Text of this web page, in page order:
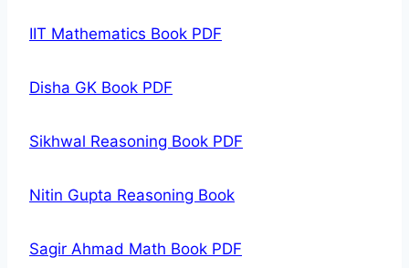
IIT Mathematics Book PDF
Disha GK Book PDF
Sikhwal Reasoning Book PDF
Nitin Gupta Reasoning Book
Sagir Ahmad Math Book PDF